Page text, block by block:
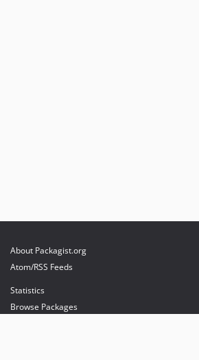
About Packagist.org
Atom/RSS Feeds
Statistics
Browse Packages